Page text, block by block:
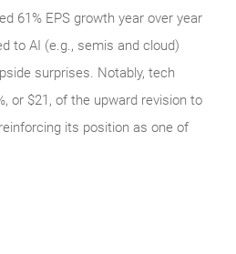
61% EPS growth year over year
to AI (e.g., semis and cloud)
surprises. Notably, tech
or $21, of the upward revision to
its position as one of